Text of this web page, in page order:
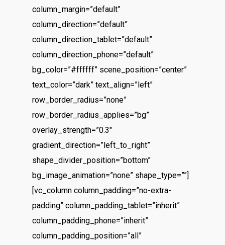
column_margin=”default”
column_direction=”default”
column_direction_tablet=”default”
column_direction_phone=”default”
bg_color=”#ffffff” scene_position=”center”
text_color=”dark” text_align=”left”
row_border_radius=”none”
row_border_radius_applies=”bg”
overlay_strength=”0.3″
gradient_direction=”left_to_right”
shape_divider_position=”bottom”
bg_image_animation=”none” shape_type=””]
[vc_column column_padding=”no-extra-
padding” column_padding_tablet=”inherit”
column_padding_phone=”inherit”
column_padding_position=”all”